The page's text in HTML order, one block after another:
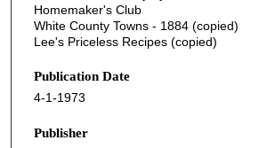
Homemaker's Club
White County Towns - 1884 (copied)
Lee's Priceless Recipes (copied)
Publication Date
4-1-1973
Publisher